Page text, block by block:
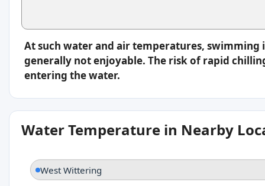
At such water and air temperatures, swimming
generally not enjoyable. The risk of rapid
entering the water.
Water Temperature in Nearby
West Wittering